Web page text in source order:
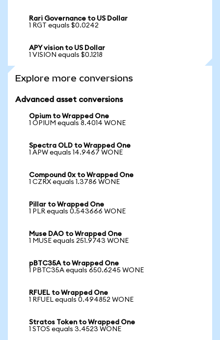
Rari Governance to US Dollar
1 RGT equals $0.0242
APY vision to US Dollar
1 VISION equals $0.1218
Explore more conversions
Advanced asset conversions
Opium to Wrapped One
1 OPIUM equals 8.4014 WONE
Spectra OLD to Wrapped One
1 APW equals 14.9467 WONE
Compound 0x to Wrapped One
1 CZRX equals 1.3786 WONE
Pillar to Wrapped One
1 PLR equals 0.543666 WONE
Muse DAO to Wrapped One
1 MUSE equals 251.9743 WONE
pBTC35A to Wrapped One
1 PBTC35A equals 650.6245 WONE
RFUEL to Wrapped One
1 RFUEL equals 0.494852 WONE
Stratos Token to Wrapped One
1 STOS equals 3.4523 WONE